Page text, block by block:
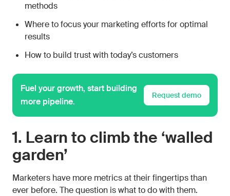
methods
Where to focus your marketing efforts for optimal
results
How to build trust with today’s customers
Fuel your growth, start building
more pipeline.
Request demo
1. Learn to climb the ‘walled
garden’
Marketers have more metrics at their fingertips than
ever before. The question is what to do with them.